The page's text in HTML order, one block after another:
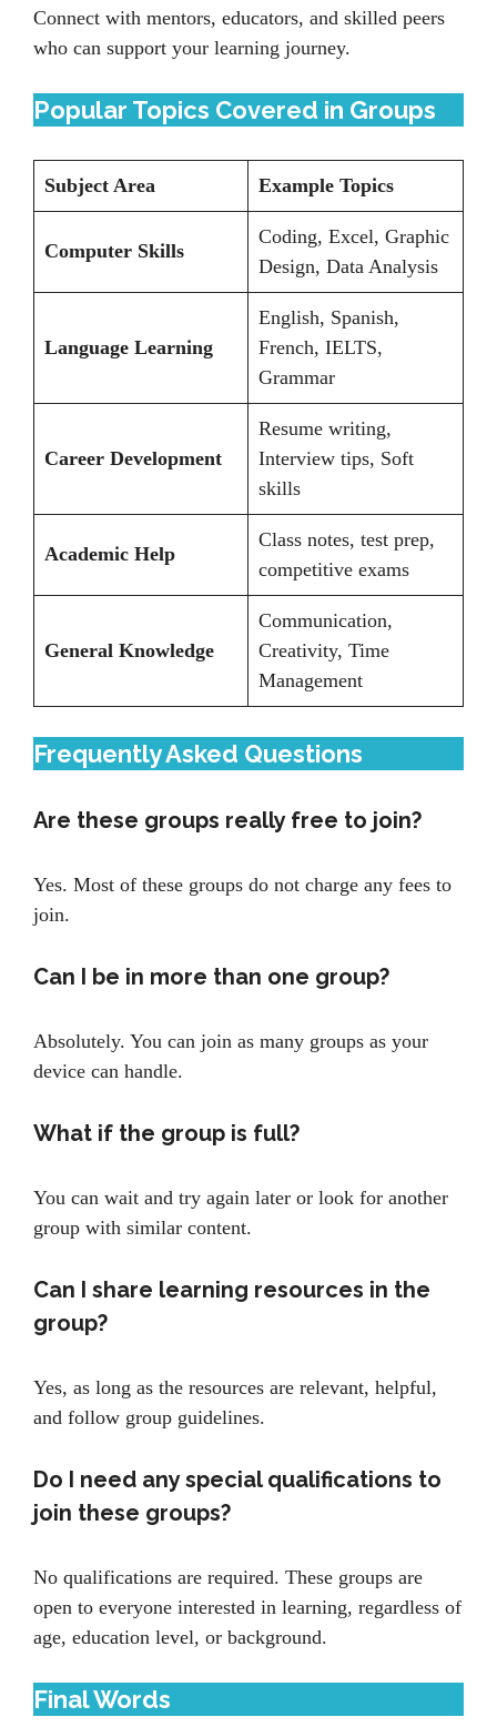
Connect with mentors, educators, and skilled peers
who can support your learning journey.
Popular Topics Covered in Groups
Subject Area Example Topics
Computer Skills
Coding, Excel, Graphic
Design, Data Analysis
Language Learning
English, Spanish,
French, IELTS,
Grammar
Career Development
Resume writing,
Interview tips, Soft
skills
Academic Help
Class notes, test prep,
competitive exams
General Knowledge
Communication,
Creativity, Time
Management
Frequently Asked Questions
Are these groups really free to join?
Yes. Most of these groups do not charge any fees to
join.
Can I be in more than one group?
Absolutely. You can join as many groups as your
device can handle.
What if the group is full?
You can wait and try again later or look for another
group with similar content.
Can I share learning resources in the
group?
Yes, as long as the resources are relevant, helpful,
and follow group guidelines.
Do I need any special qualifications to
join these groups?
No qualifications are required. These groups are
open to everyone interested in learning, regardless of
age, education level, or background.
Final Words